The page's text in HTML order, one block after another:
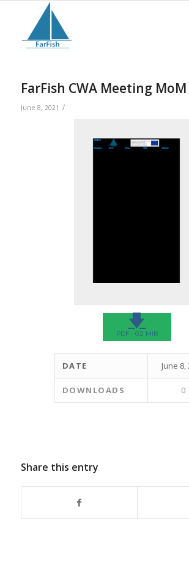
FarFish CWA Meeting MoM
June 8, 2021 /
🡇
PDF - 0.2 MIB
DATE June 8,
DOWNLOADS 0
Share this entry